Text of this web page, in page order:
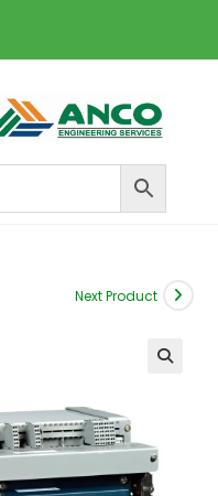
Next Product